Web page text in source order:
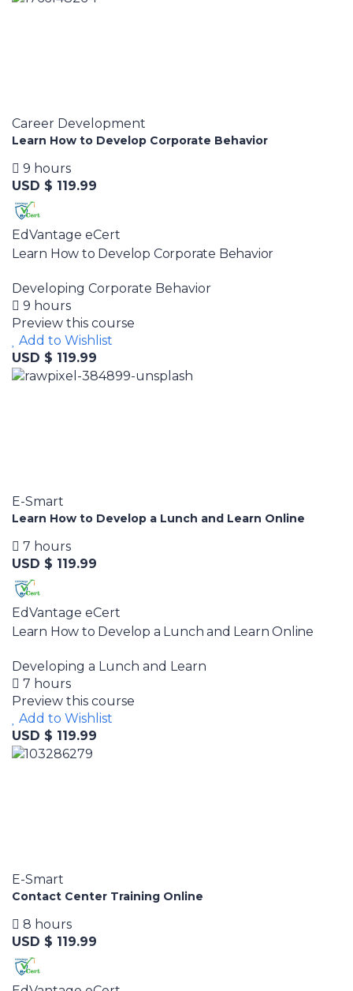
Career Development
Learn How to Develop Corporate Behavior
9 hours
USD $ 119.99
EdVantage eCert
Learn How to Develop Corporate Behavior
Developing Corporate Behavior
9 hours
Preview this course
Add to Wishlist
USD $ 119.99
E-Smart
Learn How to Develop a Lunch and Learn Online
7 hours
USD $ 119.99
EdVantage eCert
Learn How to Develop a Lunch and Learn Online
Developing a Lunch and Learn
7 hours
Preview this course
Add to Wishlist
USD $ 119.99
E-Smart
Contact Center Training Online
8 hours
USD $ 119.99